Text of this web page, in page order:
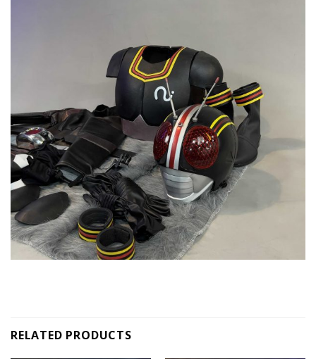
RELATED PRODUCTS